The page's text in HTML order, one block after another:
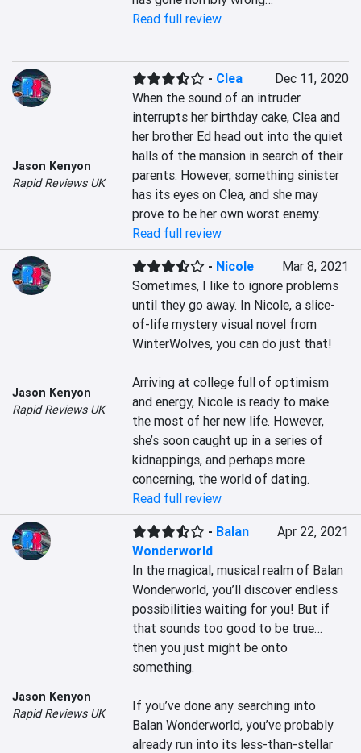
Read full review
Jason Kenyon
Rapid Reviews UK
- Clea
Dec 11, 2020
When the sound of an intruder
interrupts her birthday cake, Clea and
her brother Ed head out into the quiet
halls of the mansion in search of their
parents. However, something sinister
has its eyes on Clea, and she may
prove to be her own worst enemy.
Read full review
Jason Kenyon
Rapid Reviews UK
- Nicole
Mar 8, 2021
Sometimes, I like to ignore problems
until they go away. In Nicole, a slice-
of-life mystery visual novel from
WinterWolves, you can do just that!
Arriving at college full of optimism
and energy, Nicole is ready to make
the most of her new life. However,
she’s soon caught up in a series of
kidnappings, and perhaps more
concerning, the world of dating.
Read full review
Jason Kenyon
Rapid Reviews UK
- Balan
Wonderworld
Apr 22, 2021
In the magical, musical realm of Balan
Wonderworld, you’ll discover endless
possibilities waiting for you! But if
that sounds too good to be true…
then you just might be onto
something.
If you’ve done any searching into
Balan Wonderworld, you’ve probably
already run into its less-than-stellar